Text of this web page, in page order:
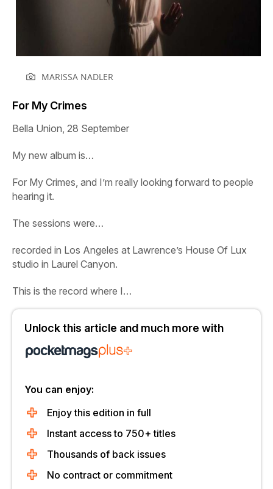
MARISSA NADLER
For My Crimes
Bella Union, 28 September
My new album is…
For My Crimes, and I’m really looking forward to people
hearing it.
The sessions were…
recorded in Los Angeles at Lawrence’s House Of Lux
studio in Laurel Canyon.
This is the record where I…
Unlock this article and much more with
You can enjoy:
Enjoy this edition in full
Instant access to 750+ titles
Thousands of back issues
No contract or commitment